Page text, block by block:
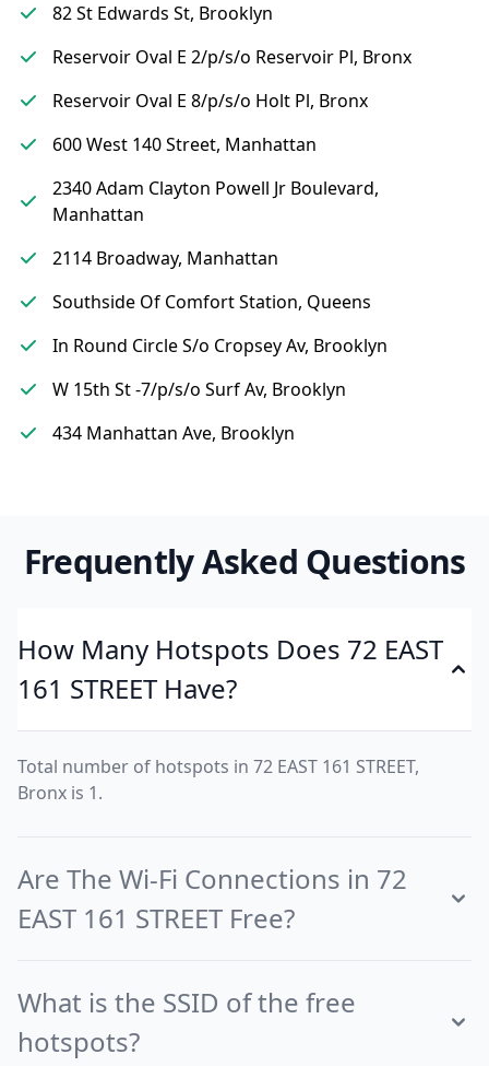
82 St Edwards St, Brooklyn
Reservoir Oval E 2/p/s/o Reservoir Pl, Bronx
Reservoir Oval E 8/p/s/o Holt Pl, Bronx
600 West 140 Street, Manhattan
2340 Adam Clayton Powell Jr Boulevard,
Manhattan
2114 Broadway, Manhattan
Southside Of Comfort Station, Queens
In Round Circle S/o Cropsey Av, Brooklyn
W 15th St -7/p/s/o Surf Av, Brooklyn
434 Manhattan Ave, Brooklyn
Frequently Asked Questions
How Many Hotspots Does 72 EAST
161 STREET Have?
Total number of hotspots in 72 EAST 161 STREET,
Bronx is 1.
Are The Wi-Fi Connections in 72
EAST 161 STREET Free?
What is the SSID of the free
hotspots?